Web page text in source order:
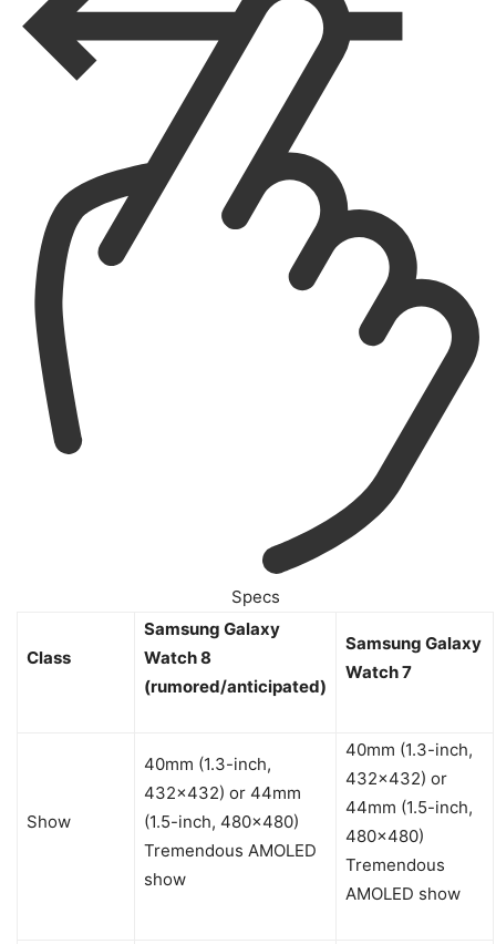
Specs
Class
Samsung Galaxy
Watch 8
(rumored/anticipated)
Samsung Galaxy
Watch 7
Show
40mm (1.3-inch,
432×432) or 44mm
(1.5-inch, 480×480)
Tremendous AMOLED
show
40mm (1.3-inch,
432×432) or
44mm (1.5-inch,
480×480)
Tremendous
AMOLED show